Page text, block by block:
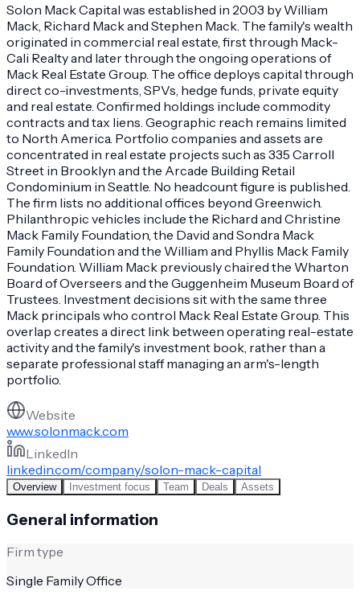
Solon Mack Capital was established in 2003 by William
Mack, Richard Mack and Stephen Mack. The family's wealth
originated in commercial real estate, first through Mack-
Cali Realty and later through the ongoing operations of
Mack Real Estate Group. The office deploys capital through
direct co-investments, SPVs, hedge funds, private equity
and real estate. Confirmed holdings include commodity
contracts and tax liens. Geographic reach remains limited
to North America. Portfolio companies and assets are
concentrated in real estate projects such as 335 Carroll
Street in Brooklyn and the Arcade Building Retail
Condominium in Seattle. No headcount figure is published.
The firm lists no additional offices beyond Greenwich.
Philanthropic vehicles include the Richard and Christine
Mack Family Foundation, the David and Sondra Mack
Family Foundation and the William and Phyllis Mack Family
Foundation. William Mack previously chaired the Wharton
Board of Overseers and the Guggenheim Museum Board of
Trustees. Investment decisions sit with the same three
Mack principals who control Mack Real Estate Group. This
overlap creates a direct link between operating real-estate
activity and the family's investment book, rather than a
separate professional staff managing an arm's-length
portfolio.
Website
www.solonmack.com
LinkedIn
linkedin.com/company/solon-mack-capital
Overview Investment focus Team Deals Assets
General information
Firm type
Single Family Office